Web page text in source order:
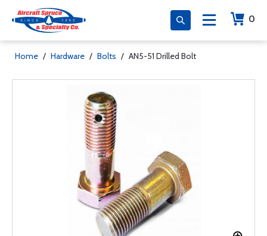
0
Home / Hardware / Bolts / AN5-51 Drilled Bolt